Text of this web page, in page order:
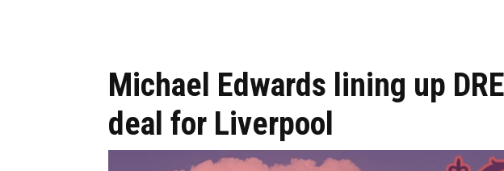
Michael Edwards lining up
deal for Liverpool